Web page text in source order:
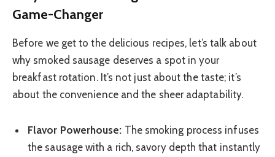
Game-Changer
Before we get to the delicious recipes, let’s talk about
why smoked sausage deserves a spot in your
breakfast rotation. It’s not just about the taste; it’s
about the convenience and the sheer adaptability.
Flavor Powerhouse: The smoking process infuses
the sausage with a rich, savory depth that instantly